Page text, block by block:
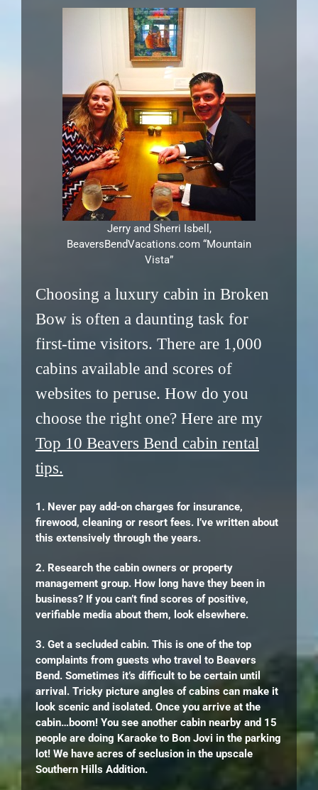
Jerry and Sherri Isbell,
BeaversBendVacations.com “Mountain
Vista”
Choosing a luxury cabin in Broken
Bow is often a daunting task for
first-time visitors. There are 1,000
cabins available and scores of
websites to peruse. How do you
choose the right one? Here are my
Top 10 Beavers Bend cabin rental
tips.
1. Never pay add-on charges for insurance,
firewood, cleaning or resort fees. I’ve written about
this extensively through the years.
2. Research the cabin owners or property
management group. How long have they been in
business? If you can’t find scores of positive,
verifiable media about them, look elsewhere.
3. Get a secluded cabin. This is one of the top
complaints from guests who travel to Beavers
Bend. Sometimes it’s difficult to be certain until
arrival. Tricky picture angles of cabins can make it
look scenic and isolated. Once you arrive at the
cabin…boom! You see another cabin nearby and 15
people are doing Karaoke to Bon Jovi in the parking
lot! We have acres of seclusion in the upscale
Southern Hills Addition.